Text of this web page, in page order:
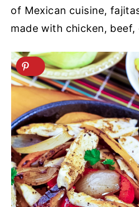
of Mexican cuisine,
made with chicken, beef,